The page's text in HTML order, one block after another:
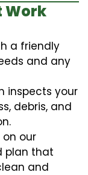
Work
a friendly
and any
inspects your
debris, and
on our
plan that
and